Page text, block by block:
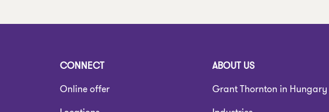
CONNECT
Online offer
ABOUT US
Grant Thornton in Hungary